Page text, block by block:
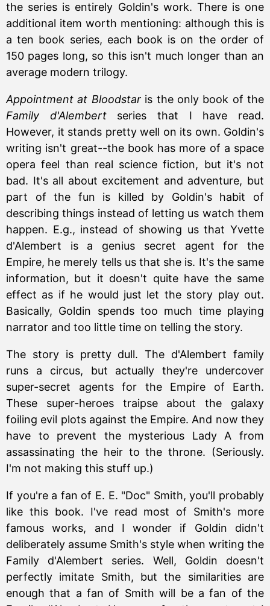
the series is entirely Goldin's work. There is one
additional item worth mentioning: although this is
a ten book series, each book is on the order of
150 pages long, so this isn't much longer than an
average modern trilogy.
Appointment at Bloodstaris the only book of the
Family d'Alembertseries that I have read.
However, it stands pretty well on its own. Goldin's
writing isn't great--the book has more of a space
opera feel than real science fiction, but it's not
bad. It's all about excitement and adventure, but
part of the fun is killed by Goldin's habit of
describing things instead of letting us watch them
happen. E.g., instead of showing us that Yvette
d'Alembert is a genius secret agent for the
Empire, he merely tells us that she is. It's the same
information, but it doesn't quite have the same
effect as if he would just let the story play out.
Basically, Goldin spends too much time playing
narrator and too little time on telling the story.
The story is pretty dull. The d'Alembert family
runs a circus, but actually they're undercover
super-secret agents for the Empire of Earth.
These super-heroes traipse about the galaxy
foiling evil plots against the Empire. And now they
have to prevent the mysterious Lady A from
assassinating the heir to the throne. (Seriously.
I'm not making this stuff up.)
If you're a fan of E. E. "Doc" Smith, you'll probably
like this book. I've read most of Smith's more
famous works, and I wonder if Goldin didn't
deliberately assume Smith's style when writing the
Family d'Alembert series. Well, Goldin doesn't
perfectly imitate Smith, but the similarities are
enough that a fan of Smith will be a fan of the